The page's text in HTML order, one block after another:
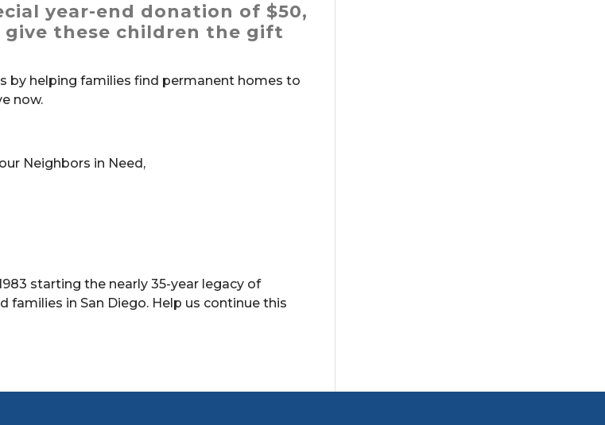
year-end donation of $50,
give these children the gift
by helping families find permanent homes to
now.
Neighbors in Need,
starting the nearly 35-year legacy of
families in San Diego. Help us continue this